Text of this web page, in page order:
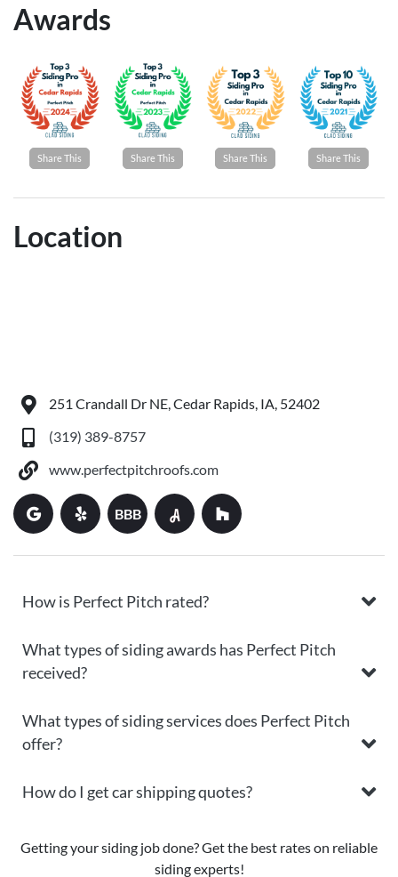
Awards
Share This Share This Share This Share This
Location
251 Crandall Dr NE, Cedar Rapids, IA, 52402
(319) 389-8757
www.perfectpitchroofs.com
BBB
How is Perfect Pitch rated?
What types of siding awards has Perfect Pitch
received?
What types of siding services does Perfect Pitch
offer?
How do I get car shipping quotes?
Getting your siding job done? Get the best rates on reliable
siding experts!